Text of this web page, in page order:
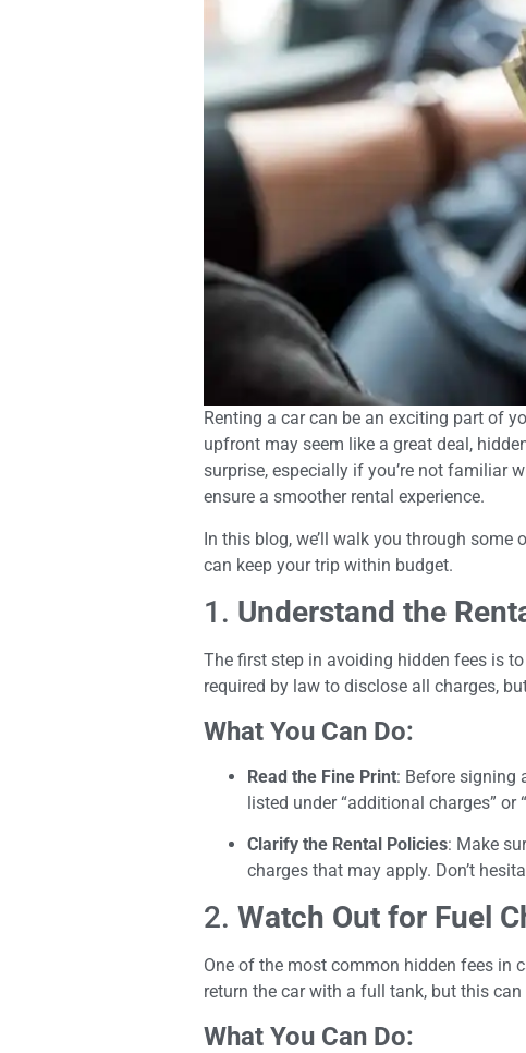
Renting a car can be an exciting part of
upfront may seem like a great deal,
surprise, especially if you’re not familiar
ensure a smoother rental experience.
In this blog, we’ll walk you through
can keep your trip within budget.
1. Understand the
The first step in avoiding hidden fees is
required by law to disclose all charges,
What You Can Do:
Read the Fine Print: Before signing
listed under “additional charges” or
Clarify the Rental Policies: Make
charges that may apply. Don’t
2. Watch Out for Fuel
One of the most common hidden fees in
return the car with a full tank, but this
What You Can Do: